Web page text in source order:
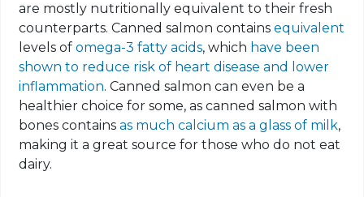
are mostly nutritionally equivalent to their fresh
counterparts. Canned salmon containsequivalent
levels ofomega-3 fatty acids, which have been
shown to reduce risk of heart disease and lower
inflammation. Canned salmon can even be a
healthier choice for some, as canned salmon with
bones containsas much calcium as a glass of milk,
making it a great source for those who do not eat
dairy.